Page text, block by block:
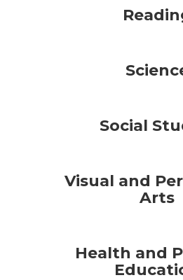
Social
Visual and
Arts
Health and